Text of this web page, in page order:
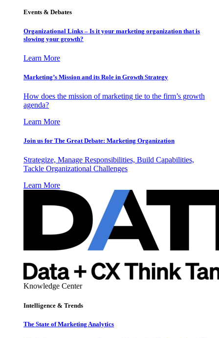
Events & Debates
Organizational Links – Is it your marketing organization that is
slowing your growth?
Learn More
Marketing’s Mission and its Role in Growth Strategy
How does the mission of marketing tie to the firm’s growth
agenda?
Learn More
Join us for The Great Debate: Marketing Organization
Strategize, Manage Responsibilities, Build Capabilities,
Tackle Organizational Challenges
Learn More
Knowledge Center
Intelligence & Trends
The State of Marketing Analytics